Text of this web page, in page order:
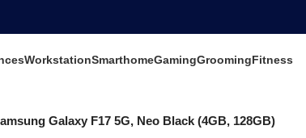
WorkstationSmarthomeGamingGroomingFitness
Galaxy F17 5G, Neo Black (4GB, 128GB)